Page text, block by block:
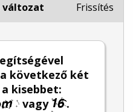
változat
következő két
kisebbet:
vagy
.
Frissítés